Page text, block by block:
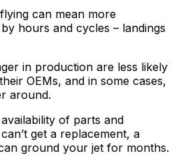
can mean more
hours and cycles – landings
in production are less likely
OEMs, and in some cases,
around.
of parts and
get a replacement, a
ground your jet for months.